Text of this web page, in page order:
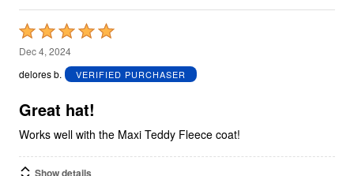
Rated
5
out
5
Dec 4, 2024
delores b.
VERIFIED PURCHASER
Great hat!
Works well with the Maxi Teddy Fleece coat!
Show details